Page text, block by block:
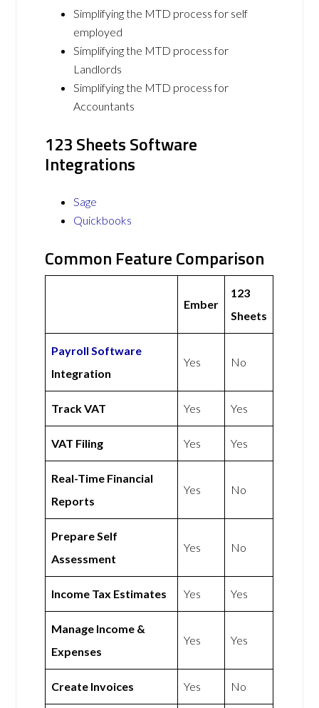
Simplifying the MTD process for self
employed
Simplifying the MTD process for
Landlords
Simplifying the MTD process for
Accountants
123 Sheets Software
Integrations
Sage
Quickbooks
Common Feature Comparison
Ember
123
Sheets
Payroll Software
Integration
Yes No
Track VAT Yes Yes
VAT Filing Yes Yes
Real-Time Financial
Reports
Yes No
Prepare Self
Assessment
Yes No
Income Tax Estimates Yes Yes
Manage Income &
Expenses
Yes Yes
Create Invoices Yes No